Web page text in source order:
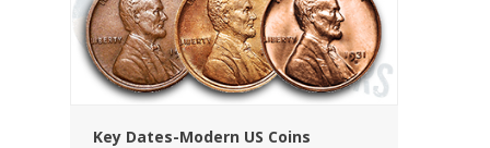
Key Dates-Modern US Coins